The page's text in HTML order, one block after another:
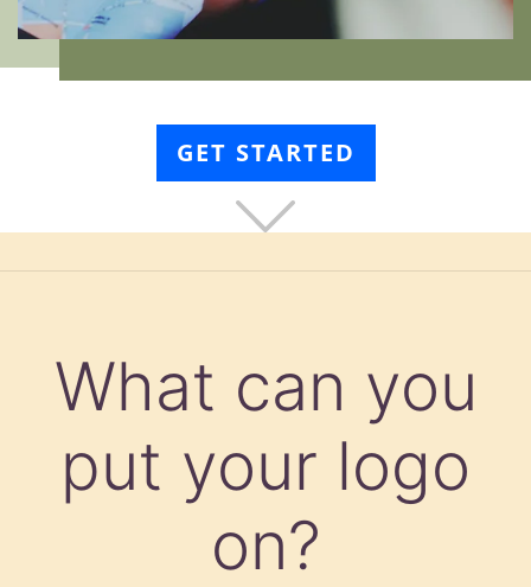
GET STARTED
What can you
put your logo
on?